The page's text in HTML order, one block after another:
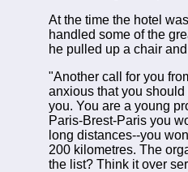
At the time the hotel
handled some of the
he pulled up a chair
"Another call for you
anxious that you
you. You are a young
Paris-Brest-Paris you
long distances--you
200 kilometres. The
the list? Think it over